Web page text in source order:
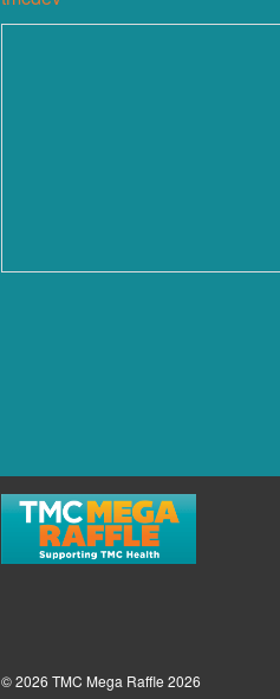
© 2026 TMC Mega Raffle 2026